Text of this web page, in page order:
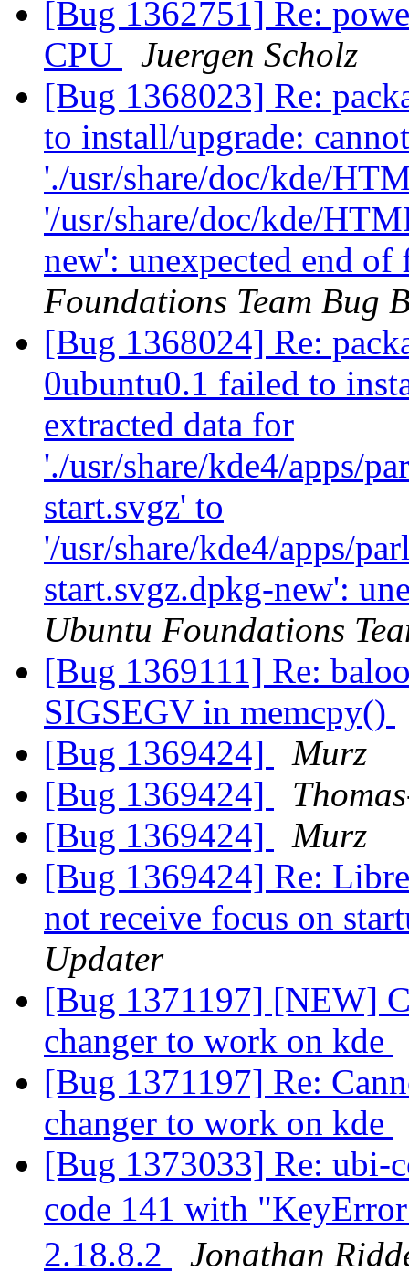
[Bug 1362751] Re:
CPU
Juergen Scholz
[Bug 1368023] Re:
to install/upgrade:
'./usr/share/doc/kde/
'/usr/share/doc/kde/
new': unexpected end
Foundations Team Bug
[Bug 1368024] Re:
0ubuntu0.1 failed to
extracted data for
'./usr/share/kde4/apps/
start.svgz' to
'/usr/share/kde4/apps/
start.svgz.dpkg-new':
Ubuntu Foundations
[Bug 1369111] Re:
SIGSEGV in memcpy()
[Bug 1369424]
Murz
[Bug 1369424]
[Bug 1369424]
Murz
[Bug 1369424] Re:
not receive focus on
Updater
[Bug 1371197] [NEW]
changer to work on kde
[Bug 1371197] Re:
changer to work on kde
[Bug 1373033] Re: ubi-
code 141 with
2.18.8.2
Jonathan